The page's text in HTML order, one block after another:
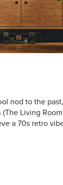
about the latest
nod to the
Living
a 70s retro